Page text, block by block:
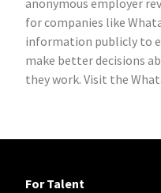
anonymous employer
for companies like
information publicly to
make better decisions
they work. Visit the
For Talent